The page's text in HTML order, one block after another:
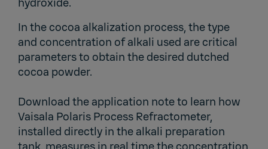
In the cocoa alkalization process, the type
and concentration of alkali used are critical
parameters to obtain the desired dutched
cocoa powder.
Download the application note to learn how
Vaisala Polaris Process Refractometer,
installed directly in the alkali preparation